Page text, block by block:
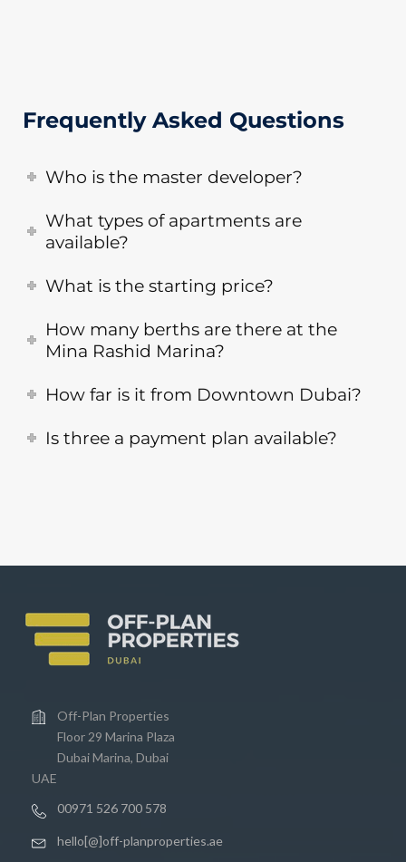
Frequently Asked Questions
Who is the master developer?
What types of apartments are
available?
What is the starting price?
How many berths are there at the
Mina Rashid Marina?
How far is it from Downtown Dubai?
Is three a payment plan available?
Off-Plan Properties
Floor 29 Marina Plaza
Dubai Marina, Dubai
UAE
00971 526 700 578
hello[@]off-planproperties.ae